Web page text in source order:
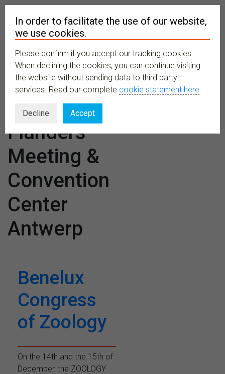
MENU
Venues:
Flanders
Meeting &
Convention
Center
Antwerp
Benelux
Congress
of Zoology
On the 14th and the 15th of
December, the ZOOLOGY
In order to facilitate the use of our website,
we use cookies.
Please confirm if you accept our tracking cookies.
When declining the cookies, you can continue visiting
the website without sending data to third party
services. Read our complete cookie statement here.
Decline Accept